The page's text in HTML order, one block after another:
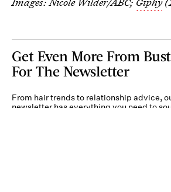
Get Even More From
For The Newsletter
From hair trends to relationship advice,
newsletter has everything you need to